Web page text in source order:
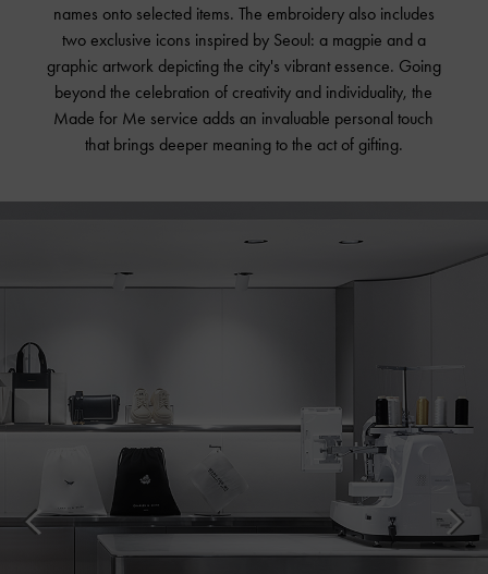
names onto selected items. The embroidery also includes
two exclusive icons inspired by Seoul: a magpie and a
graphic artwork depicting the city's vibrant essence. Going
beyond the celebration of creativity and individuality, the
Made for Me service adds an invaluable personal touch
that brings deeper meaning to the act of gifting.